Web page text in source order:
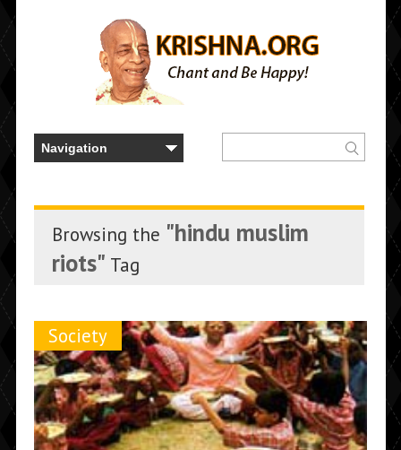
Browsing the "hindu muslim
riots" Tag
Society